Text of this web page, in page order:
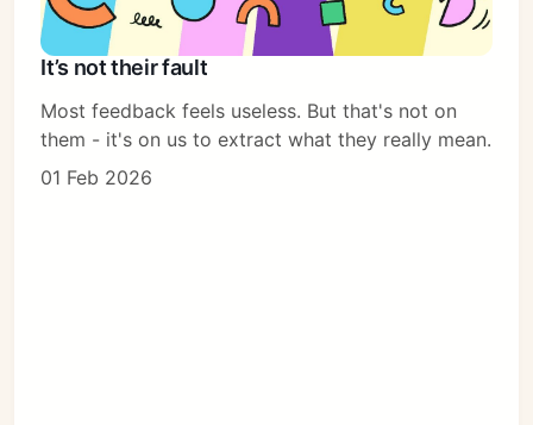
It’s not their fault
Most feedback feels useless. But that's not on
them - it's on us to extract what they really mean.
01 Feb 2026